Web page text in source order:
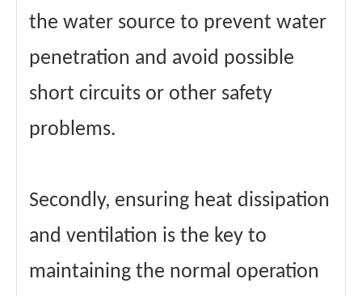
the water source to prevent water
penetration and avoid possible
short circuits or other safety
problems.
Secondly, ensuring heat dissipation
and ventilation is the key to
maintaining the normal operation